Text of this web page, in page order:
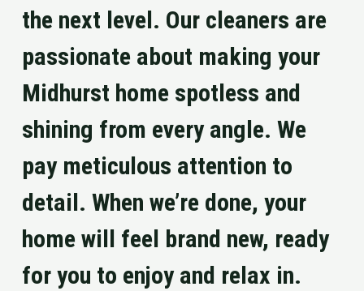
the next level. Our cleaners are
passionate about making your
Midhurst home spotless and
shining from every angle. We
pay meticulous attention to
detail. When we’re done, your
home will feel brand new, ready
for you to enjoy and relax in.